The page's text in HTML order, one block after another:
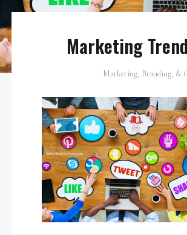
Marketing
Marketing, Branding, &